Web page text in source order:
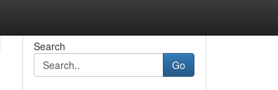
Search
Go